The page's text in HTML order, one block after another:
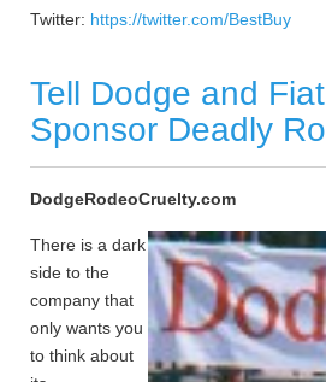
Twitter: https://twitter.com/BestBuy
Tell Dodge and
Sponsor Deadly
DodgeRodeoCruelty.com
There is a dark
side to the
company that
only wants you
to think about